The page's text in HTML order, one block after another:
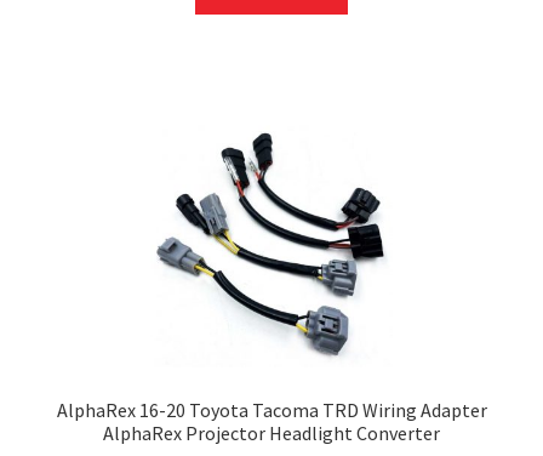
AlphaRex 16-20 Toyota Tacoma TRD Wiring Adapter
AlphaRex Projector Headlight Converter